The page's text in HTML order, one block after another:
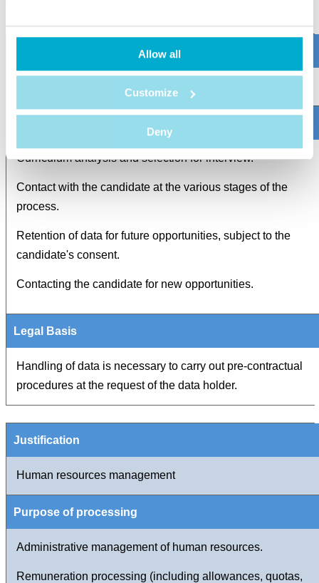
Allow all
Customize
Deny
Management of job applicants
Curriculum analysis and selection for interview.
Contact with the candidate at the various stages of the
process.
Retention of data for future opportunities, subject to the
candidate's consent.
Contacting the candidate for new opportunities.
Handling of data is necessary to carry out pre-contractual
procedures at the request of the data holder.
Human resources management
Administrative management of human resources.
Remuneration processing (including allowances, quotas,